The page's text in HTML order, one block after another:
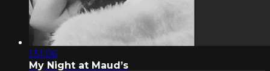
1:51:06
My Night at Maud’s